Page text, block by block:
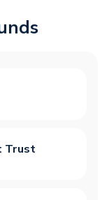
Trust